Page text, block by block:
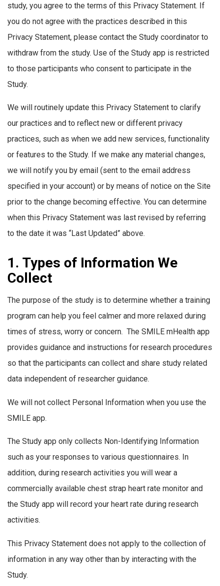
study, you agree to the terms of this Privacy Statement. If
you do not agree with the practices described in this
Privacy Statement, please contact the Study coordinator to
withdraw from the study. Use of the Study app is restricted
to those participants who consent to participate in the
Study.
We will routinely update this Privacy Statement to clarify
our practices and to reflect new or different privacy
practices, such as when we add new services, functionality
or features to the Study. If we make any material changes,
we will notify you by email (sent to the email address
specified in your account) or by means of notice on the Site
prior to the change becoming effective. You can determine
when this Privacy Statement was last revised by referring
to the date it was “Last Updated” above.
1. Types of Information We
Collect
The purpose of the study is to determine whether a training
program can help you feel calmer and more relaxed during
times of stress, worry or concern. The SMILE mHealth app
provides guidance and instructions for research procedures
so that the participants can collect and share study related
data independent of researcher guidance.
We will not collect Personal Information when you use the
SMILE app.
The Study app only collects Non-Identifying Information
such as your responses to various questionnaires. In
addition, during research activities you will wear a
commercially available chest strap heart rate monitor and
the Study app will record your heart rate during research
activities.
This Privacy Statement does not apply to the collection of
information in any way other than by interacting with the
Study.